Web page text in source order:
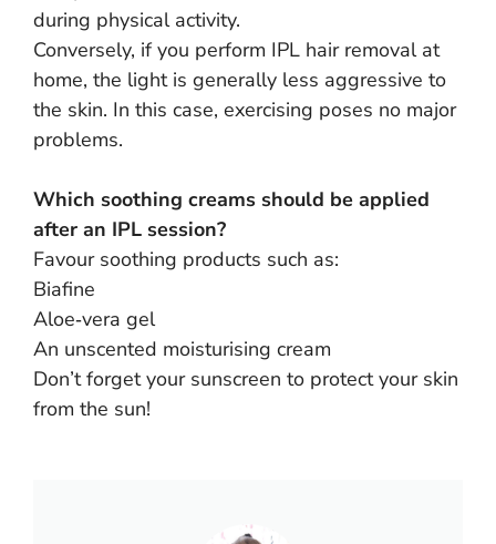
during physical activity.
Conversely, if you perform IPL hair removal at
home, the light is generally less aggressive to
the skin. In this case, exercising poses no major
problems.
Which soothing creams should be applied
after an IPL session?
Favour soothing products such as:
Biafine
Aloe‑vera gel
An unscented moisturising cream
Don’t forget your sunscreen to protect your skin
from the sun!